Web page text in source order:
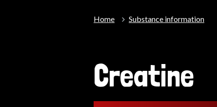
Home Substance information
Creatine